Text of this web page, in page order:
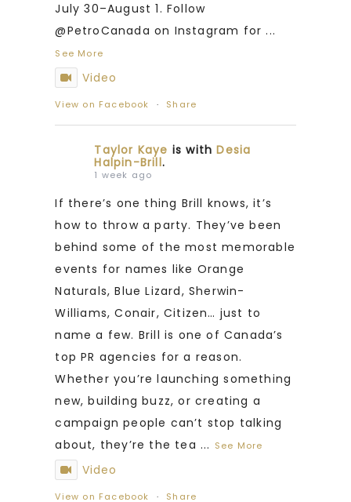
July 30–August 1. Follow
@PetroCanada on Instagram for ...
See More
Video
View on Facebook · Share
Taylor Kaye is withDesia
Halpin-Brill.
1 week ago
If there’s one thing Brill knows, it’s
how to throw a party. They’ve been
behind some of the most memorable
events for names like Orange
Naturals, Blue Lizard, Sherwin-
Williams, Conair, Citizen… just to
name a few. Brill is one of Canada’s
top PR agencies for a reason.
Whether you’re launching something
new, building buzz, or creating a
campaign people can’t stop talking
about, they’re the tea ... See More
Video
View on Facebook · Share